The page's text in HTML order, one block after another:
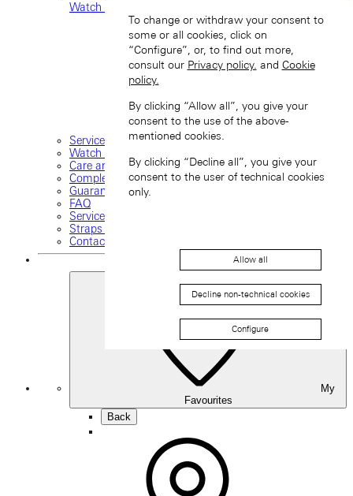
Watch Registration
Services
Watch Registration
Care and handling
Complete service and restoration
Guarantee information
FAQ
Service request
Straps and buckles
Contact us
Favourites
Back
To change or withdraw your consent to
some or all cookies, click on
“Configure”, or, to find out more,
consult our Privacy policy. and Cookie
policy.
By clicking “Allow all”, you give your
consent to the use of the above-
mentioned cookies.
By clicking “Decline all”, you give your
consent to the user of technical cookies
only.
Allow all
Decline non-technical cookies
Configure